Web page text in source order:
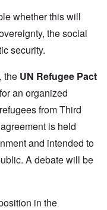
whether this will
the social
security.
the UN Refugee Pact
an organized
from Third
is held
and intended to
A debate will be
in the